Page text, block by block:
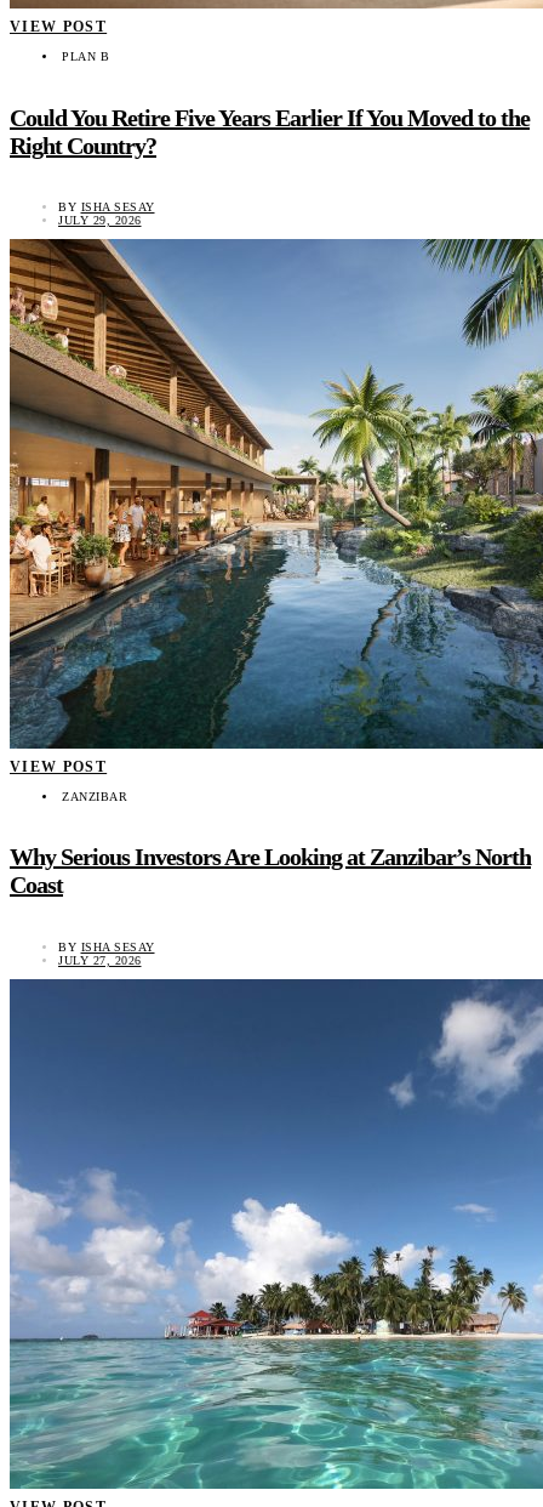
VIEW POST
PLAN B
Could You Retire Five Years Earlier If You Moved to the
Right Country?
BY ISHA SESAY
JULY 29, 2026
VIEW POST
ZANZIBAR
Why Serious Investors Are Looking at Zanzibar’s North
Coast
BY ISHA SESAY
JULY 27, 2026